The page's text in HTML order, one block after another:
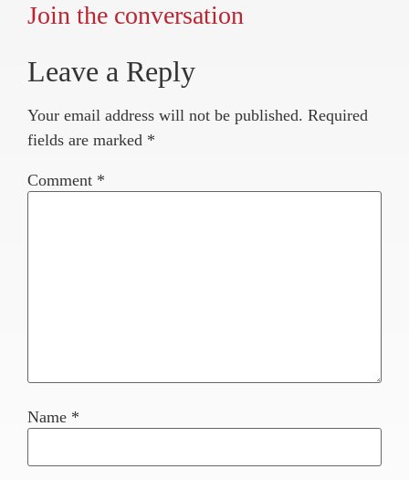
Join the conversation
Leave a Reply
Your email address will not be published. Required
fields are marked *
Comment *
Name *